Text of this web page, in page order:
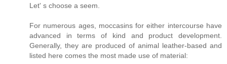
Let' s choose a seem.
For numerous ages, moccasins for either intercourse have
advanced in terms of kind and product development.
Generally, they are produced of animal leather-based and
listed here comes the most made use of material: